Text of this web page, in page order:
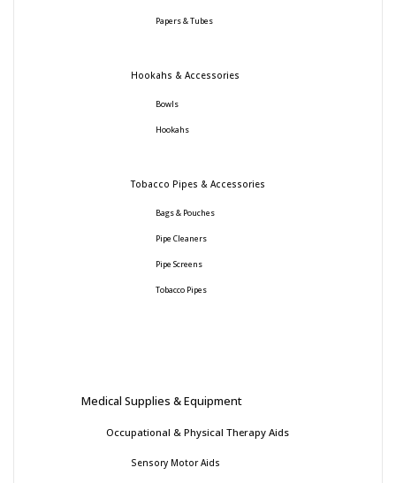
Papers & Tubes
Hookahs & Accessories
Bowls
Hookahs
Tobacco Pipes & Accessories
Bags & Pouches
Pipe Cleaners
Pipe Screens
Tobacco Pipes
Medical Supplies & Equipment
Occupational & Physical Therapy Aids
Sensory Motor Aids